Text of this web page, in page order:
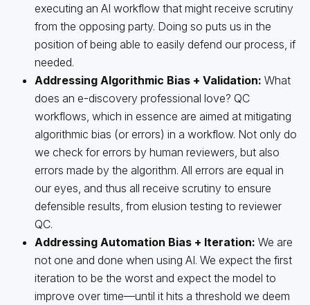
executing an AI workflow that might receive scrutiny
from the opposing party. Doing so puts us in the
position of being able to easily defend our process, if
needed.
Addressing Algorithmic Bias + Validation: What
does an e-discovery professional love? QC
workflows, which in essence are aimed at mitigating
algorithmic bias (or errors) in a workflow. Not only do
we check for errors by human reviewers, but also
errors made by the algorithm. All errors are equal in
our eyes, and thus all receive scrutiny to ensure
defensible results, from elusion testing to reviewer
QC.
Addressing Automation Bias + Iteration: We are
not one and done when using AI. We expect the first
iteration to be the worst and expect the model to
improve over time—until it hits a threshold we deem